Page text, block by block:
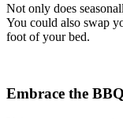
Not only does
You could also swap
foot of your bed.
Embrace the